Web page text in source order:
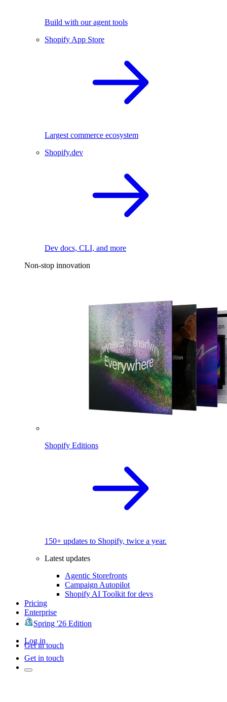
Build with our agent tools
Shopify App Store
Largest commerce ecosystem
Shopify.dev
Dev docs, CLI, and more
Non-stop innovation
Shopify Editions
150+ updates to Shopify, twice a year.
Latest updates
Agentic Storefronts
Campaign Autopilot
Shopify AI Toolkit for devs
Pricing
Enterprise
Spring '26 Edition
Log in
Get in touch
Get in touch